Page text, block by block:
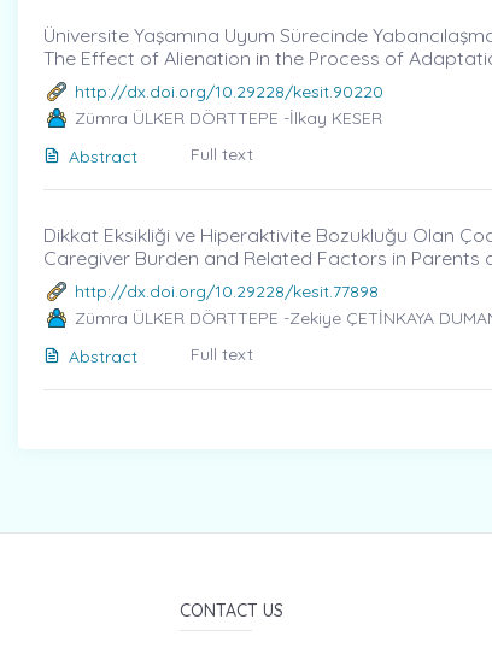
Üniversite Yaşamına Uyum Sürecinde
The Effect of Alienation in the Process of
http://dx.doi.org/10.29228/kesit.90220
Zümra ÜLKER DÖRTTEPE -İlkay KESER
Abstract
Full text
Dikkat Eksikliği ve Hiperaktivite Bozukluğu Olan
Caregiver Burden and Related Factors in
http://dx.doi.org/10.29228/kesit.77898
Zümra ÜLKER DÖRTTEPE -Zekiye ÇETİNKAYA
Abstract
Full text
CONTACT US